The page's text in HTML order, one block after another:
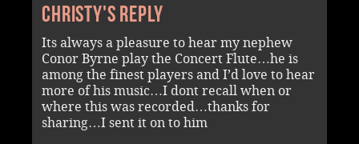
Christy's reply
Its always a pleasure to hear my nephew
Conor Byrne play the Concert Flute…he is
among the finest players and I’d love to hear
more of his music…I dont recall when or
where this was recorded…thanks for
sharing…I sent it on to him